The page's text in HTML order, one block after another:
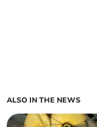
ALSO IN THE NEWS